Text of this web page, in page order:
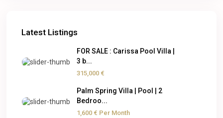
Latest Listings
FOR SALE : Carissa Pool Villa |
3 b...
315,000 €
Palm Spring Villa | Pool | 2
Bedroo...
1,600 € Per Month